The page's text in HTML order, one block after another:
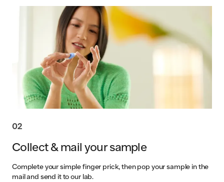
02
Collect & mail your sample
Complete your simple finger prick, then pop your sample in the
mail and send it to our lab.